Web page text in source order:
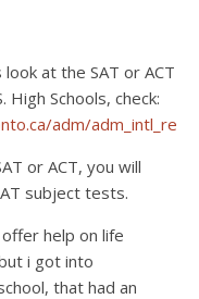
at the SAT or ACT
High Schools, check:
adm/adm_intl_req/
or ACT, you will
subject tests.
help on life
i got into
that had an